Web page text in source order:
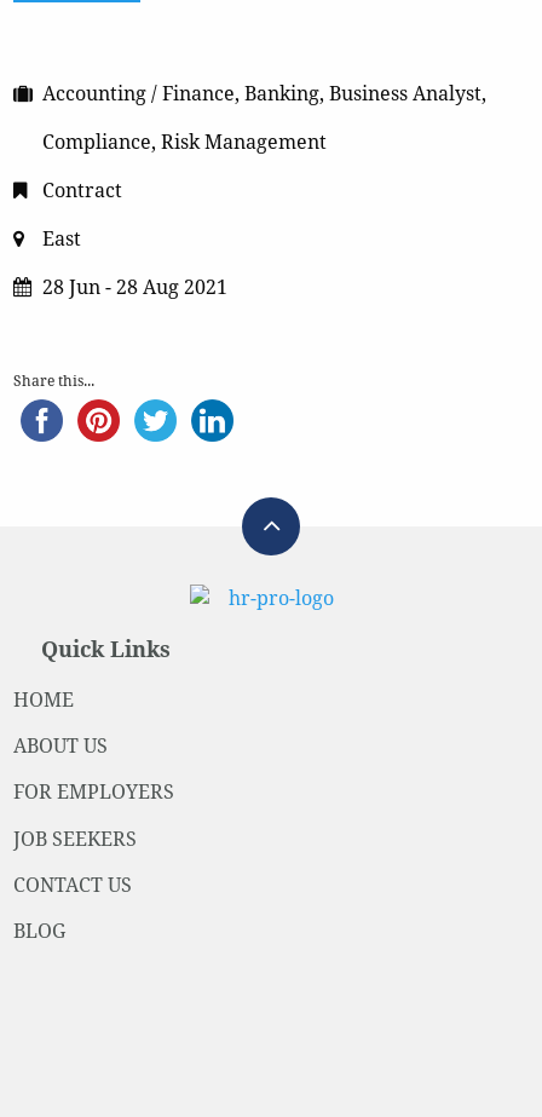
Accounting / Finance, Banking, Business Analyst,
Compliance, Risk Management
Contract
East
28 Jun - 28 Aug 2021
Share this...
Quick Links
HOME
ABOUT US
FOR EMPLOYERS
JOB SEEKERS
CONTACT US
BLOG